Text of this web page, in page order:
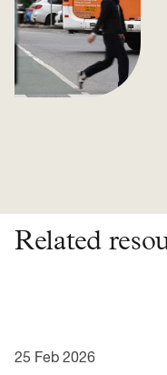
Related
25 Feb 2026